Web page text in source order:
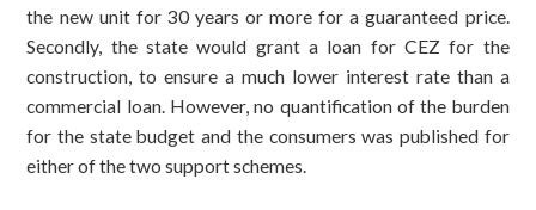
the new unit for 30 years or more for a guaranteed price.
Secondly, the state would grant a loan for CEZ for the
construction, to ensure a much lower interest rate than a
commercial loan. However, no quantification of the burden
for the state budget and the consumers was published for
either of the two support schemes.